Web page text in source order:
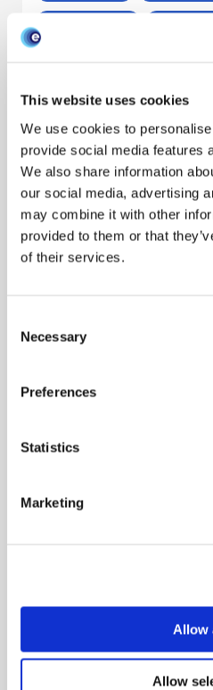
This website uses cookies
We use cookies to
provide social media features
We also share information
our social media, advertising
may combine it with other
provided to them or that
of their services.
Selection
Necessary
Preferences
Statistics
Marketing
Allow
Allow
Report: Small-scale
biosecurity and
Decision makers
Report: UK Farmer